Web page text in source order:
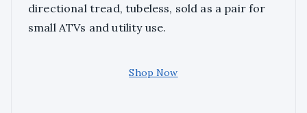
directional tread, tubeless, sold as a pair for
small ATVs and utility use.
Shop Now